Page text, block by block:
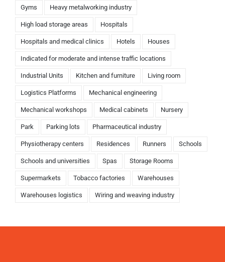
Gyms Heavy metalworking industry
High load storage areas Hospitals
Hospitals and medical clinics Hotels Houses
Indicated for moderate and intense traffic locations
Industrial Units Kitchen and furniture Living room
Logistics Platforms Mechanical engineering
Mechanical workshops Medical cabinets Nursery
Park Parking lots Pharmaceutical industry
Physiotherapy centers Residences Runners Schools
Schools and universities Spas Storage Rooms
Supermarkets Tobacco factories Warehouses
Warehouses logistics Wiring and weaving industry